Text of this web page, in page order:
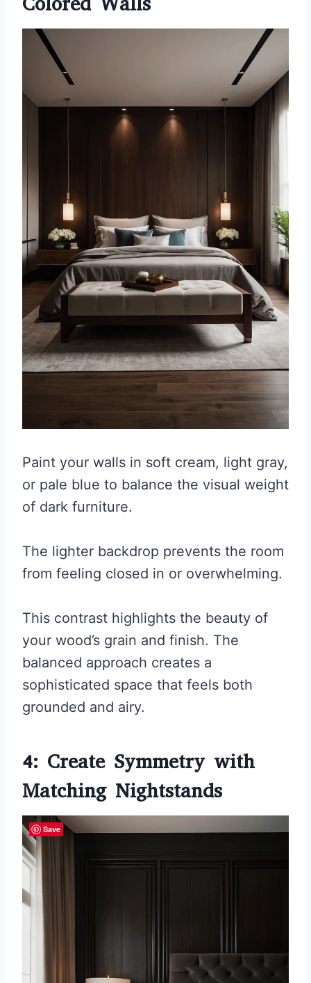
Paint your walls in soft cream, light gray,
or pale blue to balance the visual weight
of dark furniture.
The lighter backdrop prevents the room
from feeling closed in or overwhelming.
This contrast highlights the beauty of
your wood’s grain and finish. The
balanced approach creates a
sophisticated space that feels both
grounded and airy.
4: Create Symmetry with
Matching Nightstands
Save